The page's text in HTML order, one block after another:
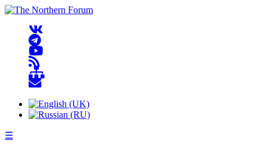
☰